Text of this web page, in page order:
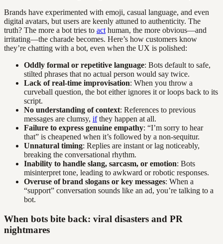
Brands have experimented with emoji, casual language, and even
digital avatars, but users are keenly attuned to authenticity. The
truth? The more a bot tries to act human, the more obvious—and
irritating—the charade becomes. Here’s how customers know
they’re chatting with a bot, even when the UX is polished:
Oddly formal or repetitive language: Bots default to safe,
stilted phrases that no actual person would say twice.
Lack of real-time improvisation: When you throw a
curveball question, the bot either ignores it or loops back to its
script.
No understanding of context: References to previous
messages are clumsy, ifthey happen at all.
Failure to express genuine empathy: “I’m sorry to hear
that” is cheapened when it’s followed by a non-sequitur.
Unnatural timing: Replies are instant or lag noticeably,
breaking the conversational rhythm.
Inability to handle slang, sarcasm, or emotion: Bots
misinterpret tone, leading to awkward or robotic responses.
Overuse of brand slogans or key messages: When a
“support” conversation sounds like an ad, you’re talking to a
bot.
When bots bite back: viral disasters and PR
nightmares